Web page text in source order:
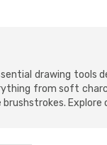
drawing tools
from soft